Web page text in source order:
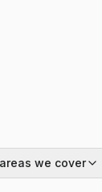
we cover